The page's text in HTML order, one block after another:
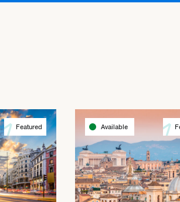
Featured Available